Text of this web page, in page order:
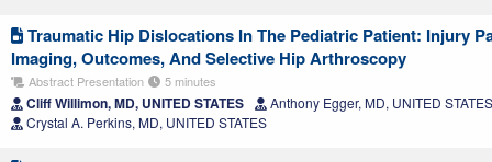
Traumatic Hip Dislocations In The Pediatric Patient: Injury
Imaging, Outcomes, And Selective Hip Arthroscopy
Abstract Presentation 5 minutes
Cliff Willimon, MD, UNITED STATES
Anthony Egger, MD, UNITED STATES
Crystal A. Perkins, MD, UNITED STATES